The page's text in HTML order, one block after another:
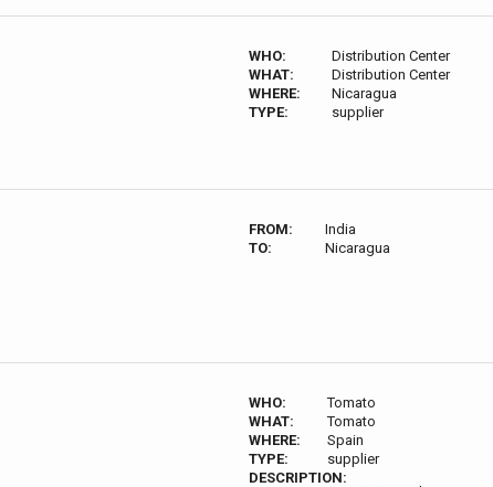
WHO:
Distribution Center
WHAT:
Distribution Center
WHERE:
Nicaragua
TYPE:
supplier
FROM:
India
TO:
Nicaragua
WHO:
Tomato
WHAT:
Tomato
WHERE:
Spain
TYPE:
supplier
DESCRIPTION: